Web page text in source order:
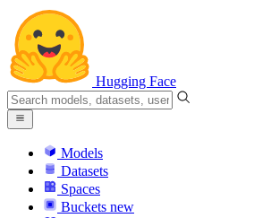
Hugging Face
Models
Datasets
Spaces
Buckets new